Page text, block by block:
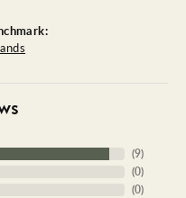
(9)
(0)
(0)